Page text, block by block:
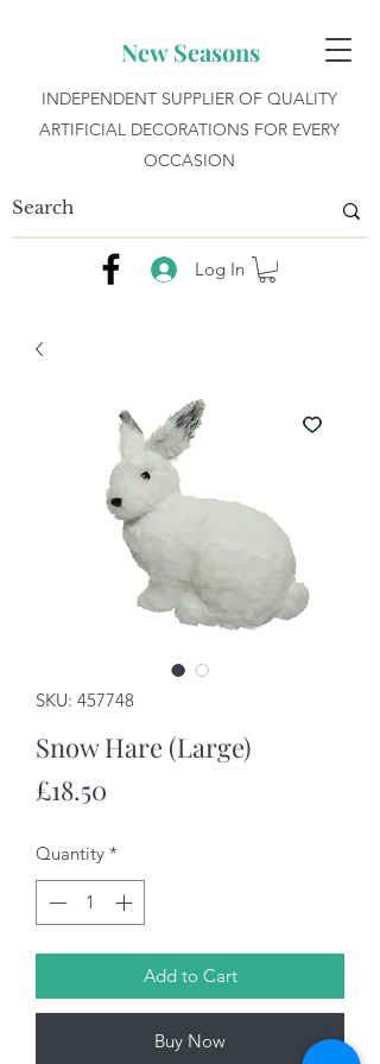
New Seasons
INDEPENDENT SUPPLIER OF QUALITY
ARTIFICIAL DECORATIONS FOR EVERY
OCCASION
Log In
SKU: 457748
Snow Hare (Large)
£18.50
Quantity *
Add to Cart
Buy Now